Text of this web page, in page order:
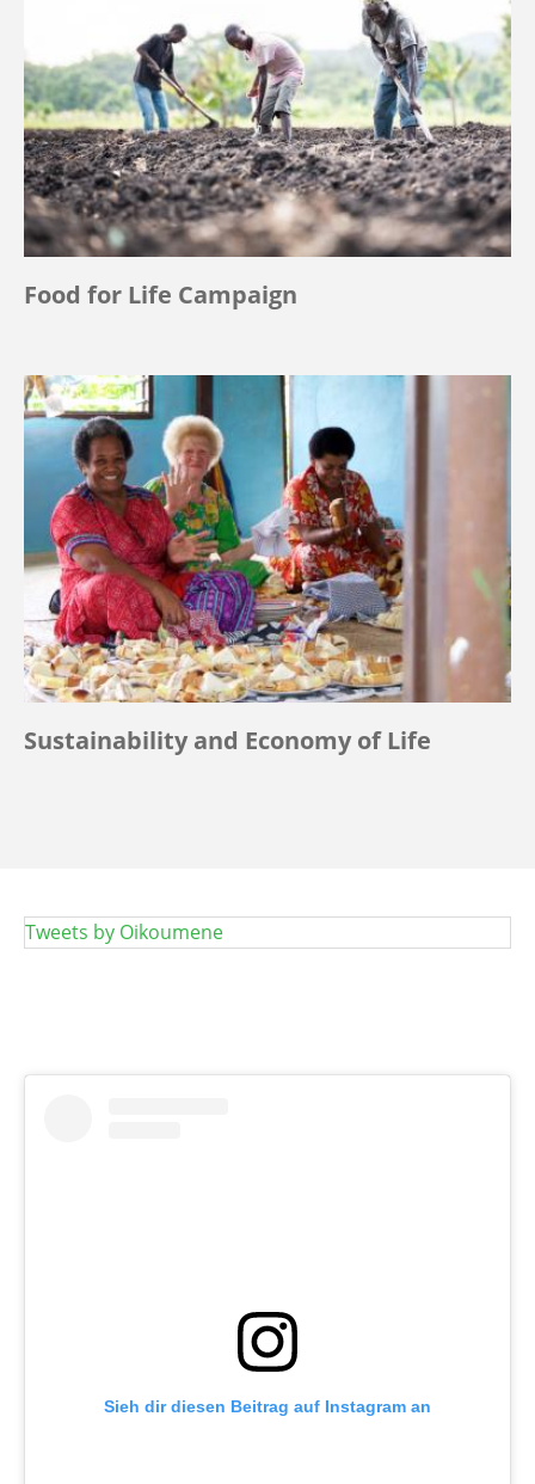
Food for Life Campaign
Sustainability and Economy of Life
Tweets by Oikoumene
Sieh dir diesen Beitrag auf Instagram an